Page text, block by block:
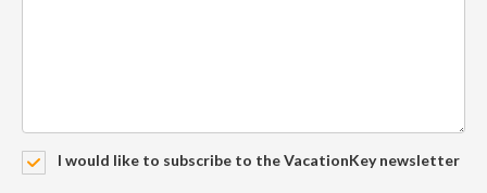
I would like to subscribe to the VacationKey newsletter